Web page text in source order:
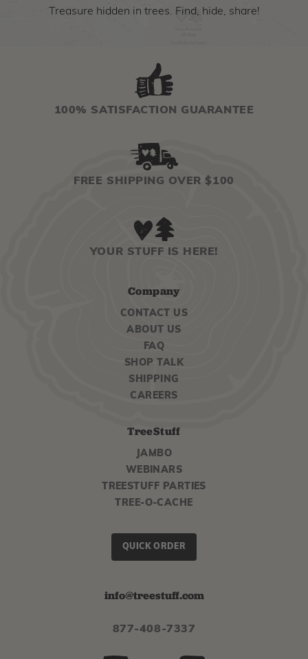
Treasure hidden in trees. Find, hide, share!
100% SATISFACTION GUARANTEE
FREE SHIPPING OVER $100
YOUR STUFF IS HERE!
Company
CONTACT US
ABOUT US
FAQ
SHOP TALK
SHIPPING
CAREERS
TreeStuff
JAMBO
WEBINARS
TREESTUFF PARTIES
TREE-O-CACHE
QUICK ORDER
info@treestuff.com
877-408-7337